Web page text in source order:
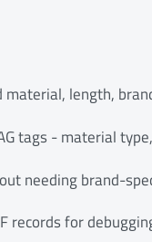
material, length,
tags - material
needing brand-
records for